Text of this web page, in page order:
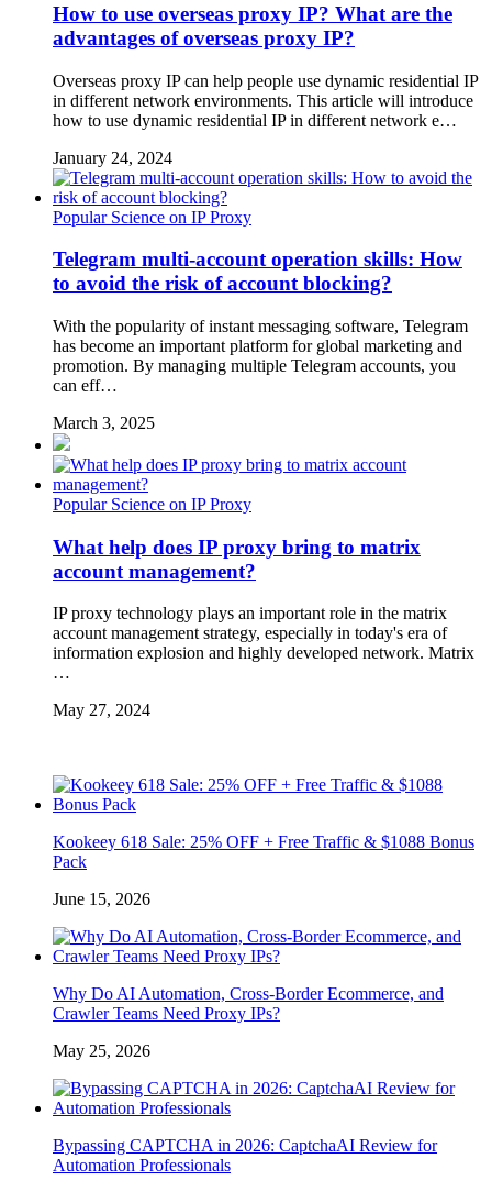
How to use overseas proxy IP? What are the
advantages of overseas proxy IP?
Overseas proxy IP can help people use dynamic residential IP
in different network environments. This article will introduce
how to use dynamic residential IP in different network e…
January 24, 2024
Popular Science on IP Proxy
Telegram multi-account operation skills: How
to avoid the risk of account blocking?
With the popularity of instant messaging software, Telegram
has become an important platform for global marketing and
promotion. By managing multiple Telegram accounts, you
can eff…
March 3, 2025
Popular Science on IP Proxy
What help does IP proxy bring to matrix
account management?
IP proxy technology plays an important role in the matrix
account management strategy, especially in today's era of
information explosion and highly developed network. Matrix
…
May 27, 2024
Kookeey 618 Sale: 25% OFF + Free Traffic & $1088 Bonus
Pack
June 15, 2026
Why Do AI Automation, Cross-Border Ecommerce, and
Crawler Teams Need Proxy IPs?
May 25, 2026
Bypassing CAPTCHA in 2026: CaptchaAI Review for
Automation Professionals